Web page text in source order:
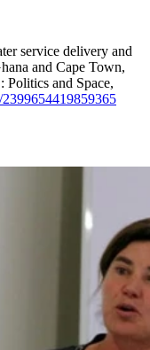
service delivery and
and Cape Town,
Politics and Space,